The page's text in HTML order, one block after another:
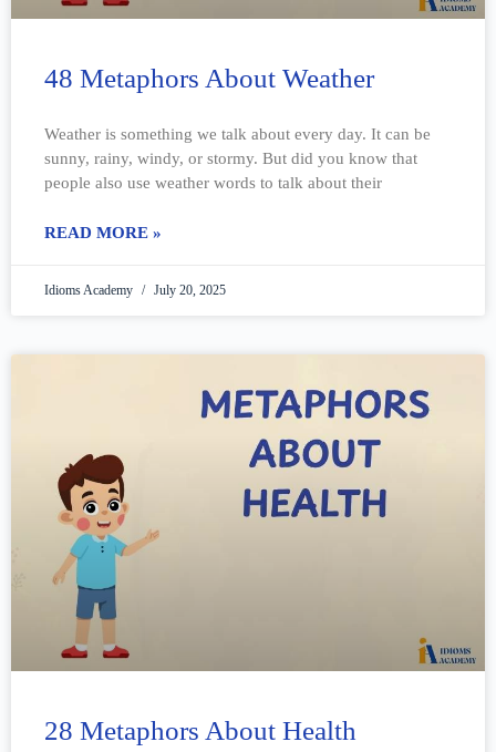
48 Metaphors About Weather
Weather is something we talk about every day. It can be
sunny, rainy, windy, or stormy. But did you know that
people also use weather words to talk about their
READ MORE »
Idioms Academy July 20, 2025
28 Metaphors About Health